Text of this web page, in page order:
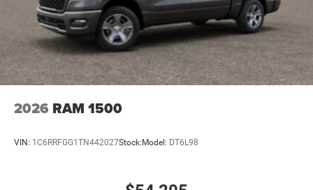
2026 RAM 1500
VIN: 1C6RRFGG1TN442027Stock:Model: DT6L98